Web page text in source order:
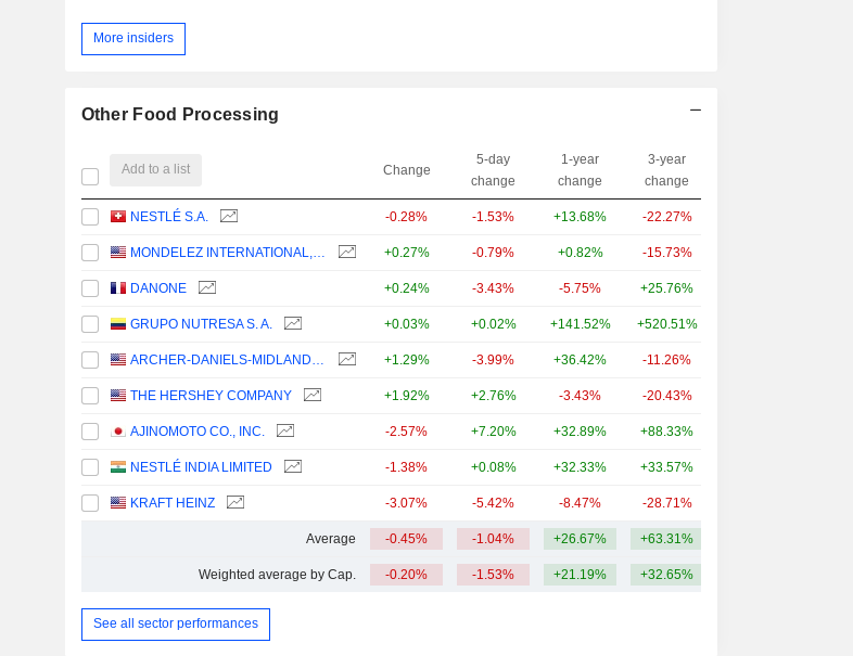
More insiders
Other Food Processing
Add to a list Change
5-day
change
1-year
change
3-year
change
NESTLÉ S.A. -0.28% -1.53% +13.68% -22.27%
+0.27% -0.79% +0.82% -15.73%
DANONE +0.24% -3.43% -5.75% +25.76%
GRUPO NUTRESA S. A. +0.03% +0.02% +141.52% +520.51%
+1.29% -3.99% +36.42% -11.26%
THE HERSHEY COMPANY +1.92% +2.76% -3.43% -20.43%
AJINOMOTO CO., INC. -2.57% +7.20% +32.89% +88.33%
NESTLÉ INDIA LIMITED -1.38% +0.08% +32.33% +33.57%
KRAFT HEINZ -3.07% -5.42% -8.47% -28.71%
Average -0.45% -1.04% +26.67% +63.31%
Weighted average by Cap. -0.20% -1.53% +21.19% +32.65%
See all sector performances